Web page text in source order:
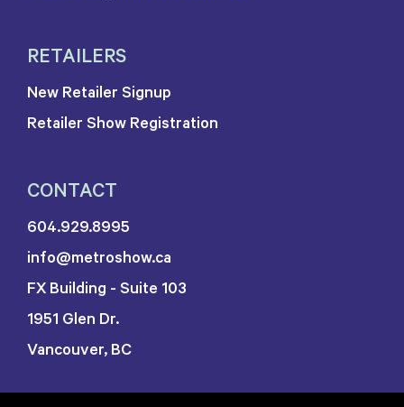
RETAILERS
New Retailer Signup
Retailer Show Registration
CONTACT
604.929.8995
info@metroshow.ca
FX Building - Suite 103
1951 Glen Dr.
Vancouver, BC